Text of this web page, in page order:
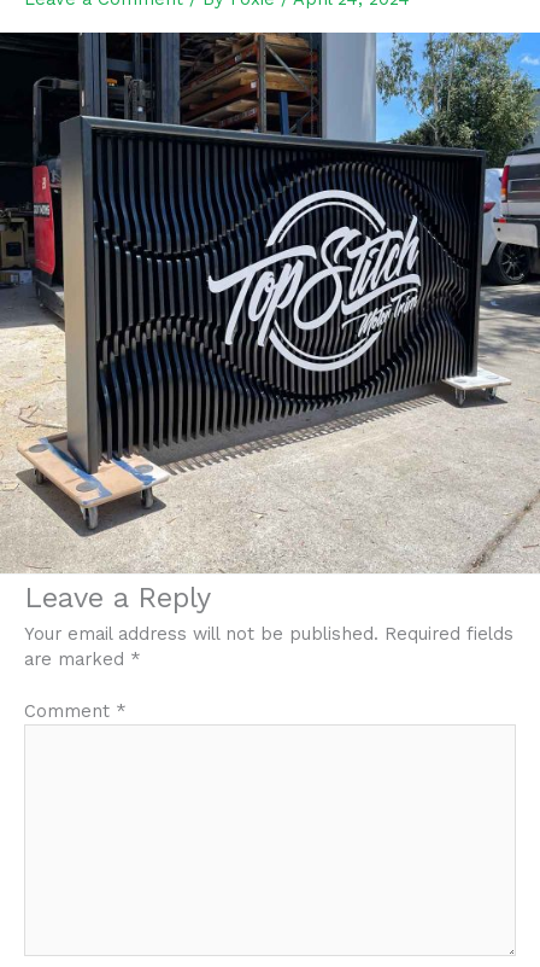
Leave a Reply
Your email address will not be published. Required fields
are marked *
Comment *